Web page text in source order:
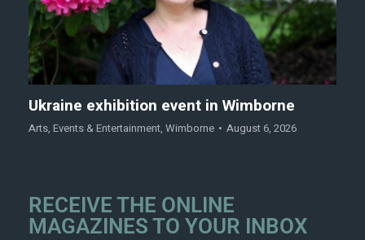
Ukraine exhibition event in Wimborne
Arts, Events & Entertainment, Wimborne August 6, 2026
RECEIVE THE ONLINE
MAGAZINES TO YOUR INBOX